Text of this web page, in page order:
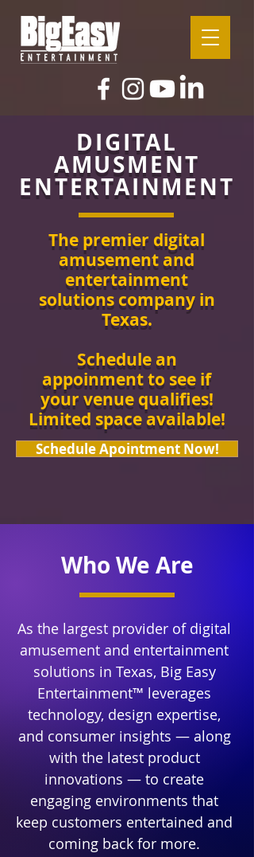
DIGITAL
AMUSMENT
ENTERTAINMENT
The premier digital
amusement and
entertainment
solutions company in
Texas.
Schedule an
appoinment to see if
your venue qualifies!
Limited space available!
Schedule Apointment Now!
Who We Are
As the largest provider of digital
amusement and entertainment
solutions in Texas, Big Easy
Entertainment™ leverages
technology, design expertise,
and consumer insights — along
with the latest product
innovations — to create
engaging environments that
keep customers entertained and
coming back for more.​